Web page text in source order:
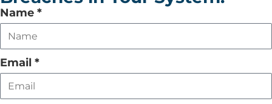
Leave
this
field
empty
Name *
Email *